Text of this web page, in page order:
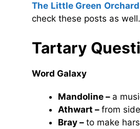
The Little Green Orchard
check these posts as well.
Tartary
Word Galaxy
Mandoline – a
Athwart – from
Bray – to make